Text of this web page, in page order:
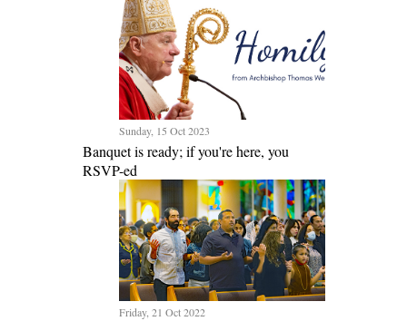
Sunday, 15 Oct 2023
Banquet is ready; if you're here, you
RSVP-ed
Friday, 21 Oct 2022